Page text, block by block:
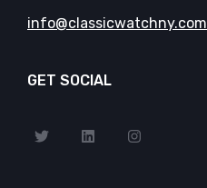
info@classicwatchny.com
GET SOCIAL